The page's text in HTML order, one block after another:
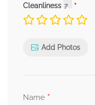
Cleanliness
Add Photos
Name *